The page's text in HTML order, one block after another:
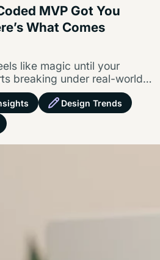
MVP Got You
What Comes
like magic until your
breaking under real-world
a user interface gets you
Design Trends